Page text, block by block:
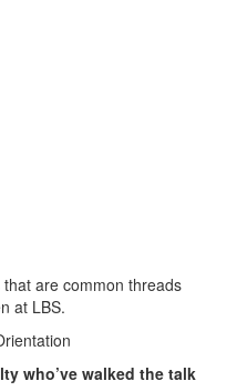
are common threads
at LBS.
who’ve walked the talk